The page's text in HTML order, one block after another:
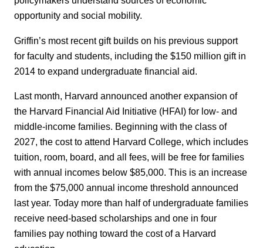
opportunity and social mobility.
Griffin’s most recent gift builds on his previous support
for faculty and students, including the $150 million gift in
2014 to expand undergraduate financial aid.
Last month, Harvard announced another expansion of
the Harvard Financial Aid Initiative (HFAI) for low- and
middle-income families. Beginning with the class of
2027, the cost to attend Harvard College, which includes
tuition, room, board, and all fees, will be free for families
with annual incomes below $85,000. This is an increase
from the $75,000 annual income threshold announced
last year. Today more than half of undergraduate families
receive need-based scholarships and one in four
families pay nothing toward the cost of a Harvard